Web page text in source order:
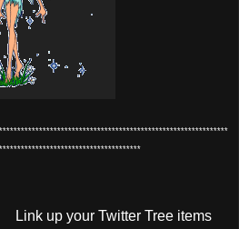
Link up your Twitter Tree items